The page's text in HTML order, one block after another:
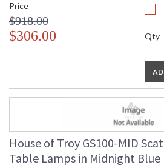
Price
$918.00
$306.00 Qty
House of Troy GS100-MID
Table Lamps in Midnight Blue